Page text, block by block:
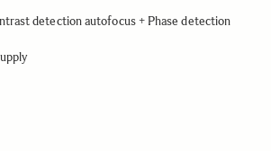
detection autofocus + Phase detection